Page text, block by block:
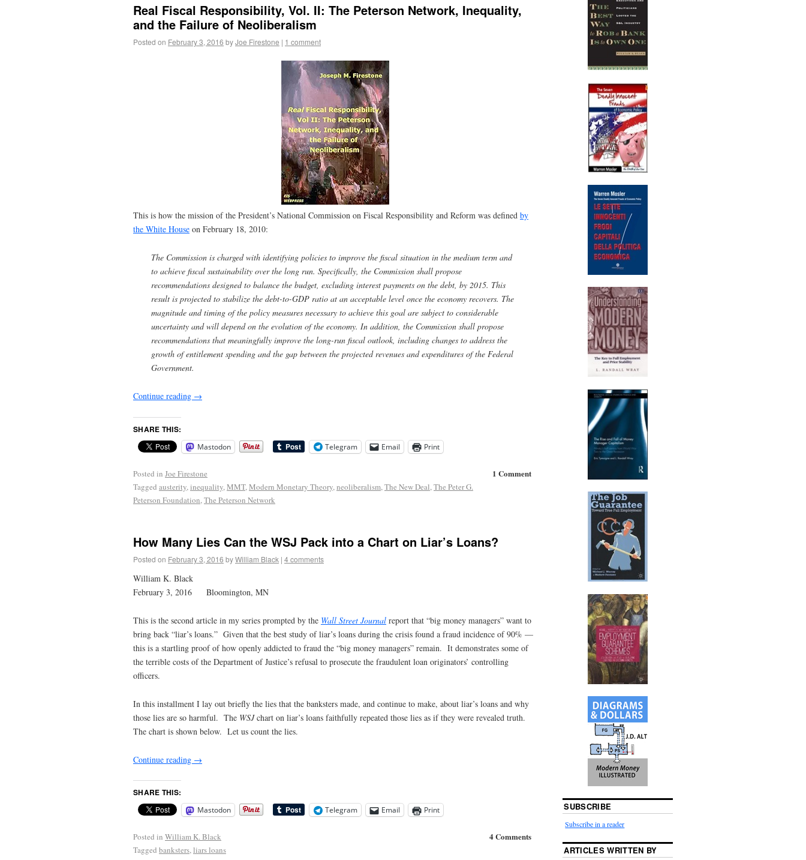
Real Fiscal Responsibility, Vol. II: The Peterson Network, Inequality,
and the Failure of Neoliberalism
Posted on February 3, 2016 byJoe Firestone | 1 comment
This is how the mission of the President’s National Commission on Fiscal Responsibility and Reform was defined by
the White House on February 18, 2010:
The Commission is charged with identifying policies to improve the fiscal situation in the medium term and
to achieve fiscal sustainability over the long run. Specifically, the Commission shall propose
recommendations designed to balance the budget, excluding interest payments on the debt, by 2015. This
result is projected to stabilize the debt-to-GDP ratio at an acceptable level once the economy recovers. The
magnitude and timing of the policy measures necessary to achieve this goal are subject to considerable
uncertainty and will depend on the evolution of the economy. In addition, the Commission shall propose
recommendations that meaningfully improve the long-run fiscal outlook, including changes to address the
growth of entitlement spending and the gap between the projected revenues and expenditures of the Federal
Government.
Continue reading →
SHARE THIS:
Mastodon Telegram Email Print
1 Comment
Posted in Joe Firestone
Tagged austerity,inequality,MMT,Modern Monetary Theory,neoliberalism,The New Deal,The Peter G.
Peterson Foundation,The Peterson Network
How Many Lies Can the WSJ Pack into a Chart on Liar’s Loans?
Posted on February 3, 2016 byWilliam Black | 4 comments
William K. Black
February 3, 2016 Bloomington, MN
This is the second article in my series prompted by the Wall Street Journal report that “big money managers” want to
bring back “liar’s loans.” Given that the best study of liar’s loans during the crisis found a fraud incidence of 90% —
this is a startling proof of how openly addicted to fraud the “big money managers” remain. It demonstrates some of
the terrible costs of the Department of Justice’s refusal to prosecute the fraudulent loan originators’ controlling
officers.
In this installment I lay out briefly the lies that the banksters made, and continue to make, about liar’s loans and why
those lies are so harmful. The WSJchart on liar’s loans faithfully repeated those lies as if they were revealed truth.
The chart is shown below. Let us count the lies.
Continue reading →
SHARE THIS:
Mastodon Telegram Email Print
4 Comments
Posted in William K. Black
Tagged banksters,liars loans
SUBSCRIBE
Subscribe in a reader
ARTICLES WRITTEN BY